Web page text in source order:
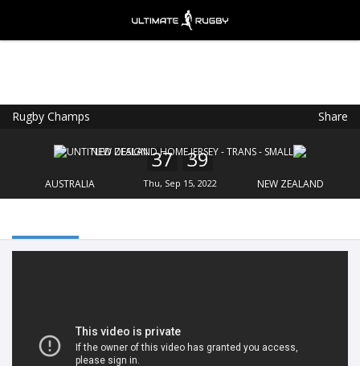
Rugby Champs Share
AUSTRALIA
37 39
Thu, Sep 15, 2022 NEW ZEALAND
FREE - In Google Play